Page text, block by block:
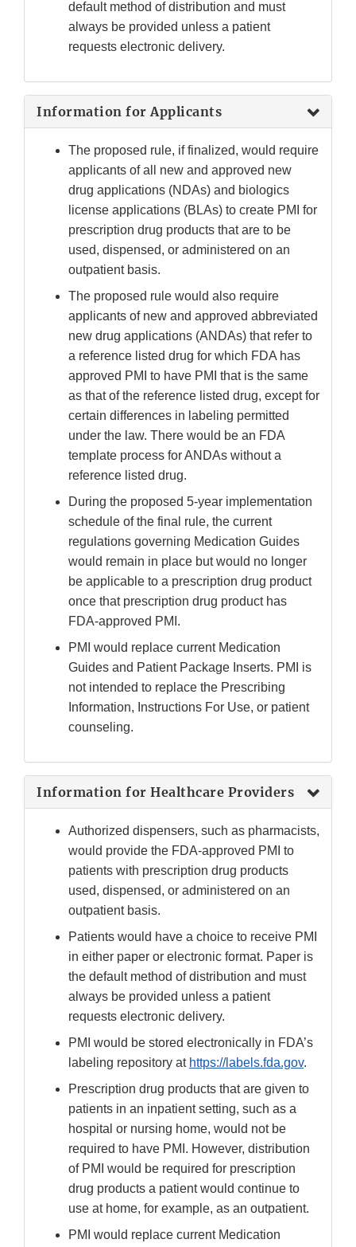
default method of distribution and must
always be provided unless a patient
requests electronic delivery.
Information for Applicants
The proposed rule, if finalized, would require
applicants of all new and approved new
drug applications (NDAs) and biologics
license applications (BLAs) to create PMI for
prescription drug products that are to be
used, dispensed, or administered on an
outpatient basis.
The proposed rule would also require
applicants of new and approved abbreviated
new drug applications (ANDAs) that refer to
a reference listed drug for which FDA has
approved PMI to have PMI that is the same
as that of the reference listed drug, except for
certain differences in labeling permitted
under the law. There would be an FDA
template process for ANDAs without a
reference listed drug.
During the proposed 5-year implementation
schedule of the final rule, the current
regulations governing Medication Guides
would remain in place but would no longer
be applicable to a prescription drug product
once that prescription drug product has
FDA-approved PMI.
PMI would replace current Medication
Guides and Patient Package Inserts. PMI is
not intended to replace the Prescribing
Information, Instructions For Use, or patient
counseling.
Information for Healthcare Providers
Authorized dispensers, such as pharmacists,
would provide the FDA-approved PMI to
patients with prescription drug products
used, dispensed, or administered on an
outpatient basis.
Patients would have a choice to receive PMI
in either paper or electronic format. Paper is
the default method of distribution and must
always be provided unless a patient
requests electronic delivery.
PMI would be stored electronically in FDA’s
labeling repository at https://labels.fda.gov.
Prescription drug products that are given to
patients in an inpatient setting, such as a
hospital or nursing home, would not be
required to have PMI. However, distribution
of PMI would be required for prescription
drug products a patient would continue to
use at home, for example, as an outpatient.
PMI would replace current Medication